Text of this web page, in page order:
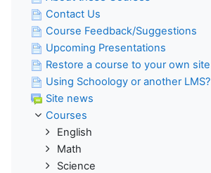
Contact Us
Course Feedback/Suggestions
Upcoming Presentations
Restore a course to your own site
Using Schoology or another LMS?
Site news
Courses
English
Math
Science